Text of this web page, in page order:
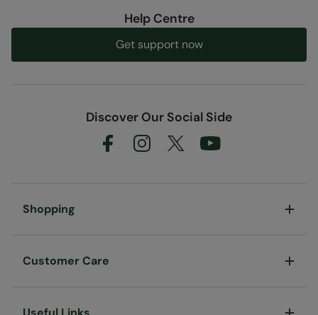
Help Centre
Get support now
Discover Our Social Side
Shopping
Customer Care